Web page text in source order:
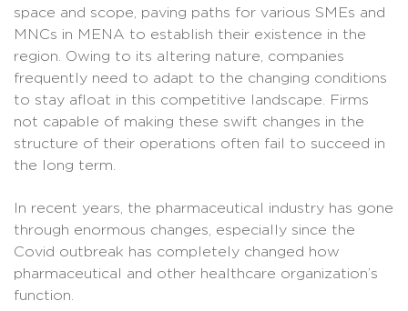
space and scope, paving paths for various SMEs and
MNCs in MENA to establish their existence in the
region. Owing to its altering nature, companies
frequently need to adapt to the changing conditions
to stay afloat in this competitive landscape. Firms
not capable of making these swift changes in the
structure of their operations often fail to succeed in
the long term.
In recent years, the pharmaceutical industry has gone
through enormous changes, especially since the
Covid outbreak has completely changed how
pharmaceutical and other healthcare organization’s
function.